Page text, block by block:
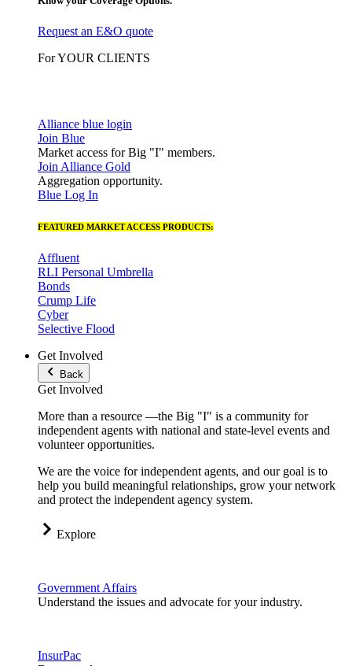
Request an E&O quote
For YOUR CLIENTS
Alliance blue login
Join Blue
Market access for Big "I" members.
Join Alliance Gold
Aggregation opportunity.
Blue Log In
FEATURED MARKET ACCESS PRODUCTS:
Affluent
RLI Personal Umbrella
Bonds
Crump Life
Cyber
Selective Flood
Get Involved
Back
Get Involved
More than a resource —the Big "I" is a community for
independent agents with national and state-level events and
volunteer opportunities.
We are the voice for independent agents, and our goal is to
help you build meaningful relationships, grow your network
and protect the independent agency system.
Explore
Government Affairs
Understand the issues and advocate for your industry.
InsurPac